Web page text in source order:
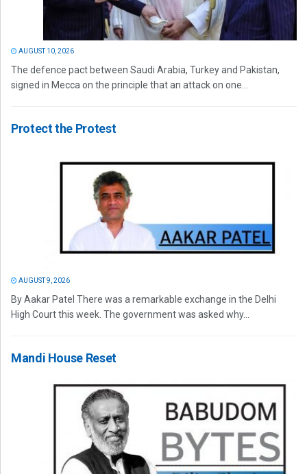
AUGUST 10, 2026
The defence pact between Saudi Arabia, Turkey and Pakistan,
signed in Mecca on the principle that an attack on one...
Protect the Protest
AUGUST 9, 2026
By Aakar Patel There was a remarkable exchange in the Delhi
High Court this week. The government was asked why...
Mandi House Reset